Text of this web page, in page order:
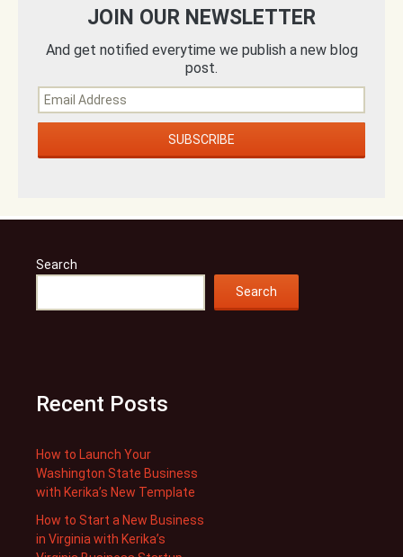
JOIN OUR NEWSLETTER
And get notified everytime we publish a new blog
post.
Search
Search
Recent Posts
How to Launch Your
Washington State Business
with Kerika’s New Template
How to Start a New Business
in Virginia with Kerika’s